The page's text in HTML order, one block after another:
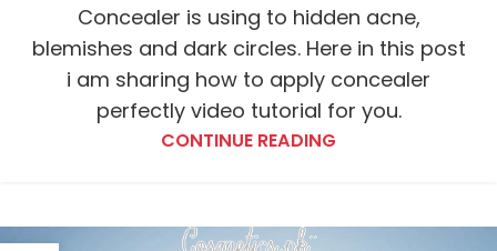
Concealer is using to hidden acne,
blemishes and dark circles. Here in this post
i am sharing how to apply concealer
perfectly video tutorial for you.
CONTINUE READING